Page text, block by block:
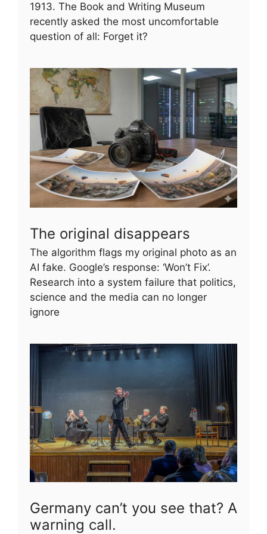
1913. The Book and Writing Museum
recently asked the most uncomfortable
question of all: Forget it?
The original disappears
The algorithm flags my original photo as an
AI fake. Google’s response: ‘Won’t Fix’.
Research into a system failure that politics,
science and the media can no longer
ignore
Germany can’t you see that? A
warning call.